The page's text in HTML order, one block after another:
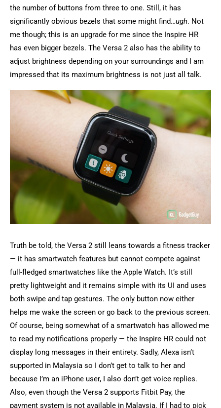
the number of buttons from three to one. Still, it has
significantly obvious bezels that some might find…ugh. Not
me though; this is an upgrade for me since the Inspire HR
has even bigger bezels. The Versa 2 also has the ability to
adjust brightness depending on your surroundings and I am
impressed that its maximum brightness is not just all talk.
Truth be told, the Versa 2 still leans towards a fitness tracker
— it has smartwatch features but cannot compete against
full-fledged smartwatches like the Apple Watch. It’s still
pretty lightweight and it remains simple with its UI and uses
both swipe and tap gestures. The only button now either
helps me wake the screen or go back to the previous screen.
Of course, being somewhat of a smartwatch has allowed me
to read my notifications properly — the Inspire HR could not
display long messages in their entirety. Sadly, Alexa isn’t
supported in Malaysia so I don’t get to talk to her and
because I’m an iPhone user, I also don’t get voice replies.
Also, even though the Versa 2 supports Fitbit Pay, the
payment system is not available in Malaysia. If I had to pick